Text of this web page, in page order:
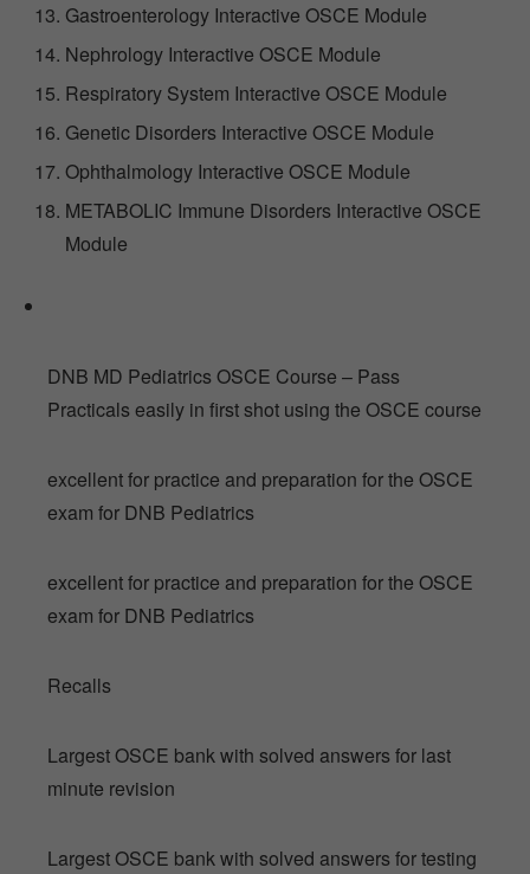
Gastroenterology Interactive OSCE Module
Nephrology Interactive OSCE Module
Respiratory System Interactive OSCE Module
Genetic Disorders Interactive OSCE Module
Ophthalmology Interactive OSCE Module
METABOLIC Immune Disorders Interactive OSCE
Module
DNB MD Pediatrics OSCE Course – Pass
Practicals easily in first shot using the OSCE course
excellent for practice and preparation for the OSCE
exam for DNB Pediatrics
excellent for practice and preparation for the OSCE
exam for DNB Pediatrics
Recalls
Largest OSCE bank with solved answers for last
minute revision
Largest OSCE bank with solved answers for testing